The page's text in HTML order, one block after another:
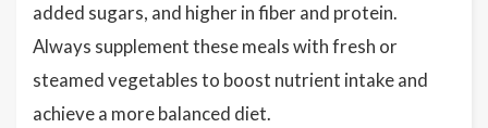
added sugars, and higher in fiber and protein.
Always supplement these meals with fresh or
steamed vegetables to boost nutrient intake and
achieve a more balanced diet.